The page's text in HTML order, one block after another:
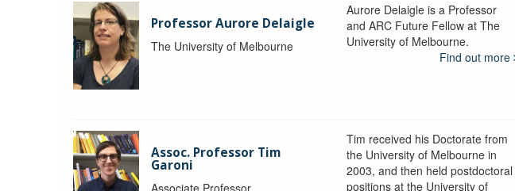
Professor Aurore Delaigle
The University of Melbourne
Aurore Delaigle is a Professor
and ARC Future Fellow at The
University of Melbourne.
Find out more
Assoc. Professor Tim
Garoni
Associate Professor
Tim received his Doctorate from
the University of Melbourne in
2003, and then held postdoctoral
positions at the University of